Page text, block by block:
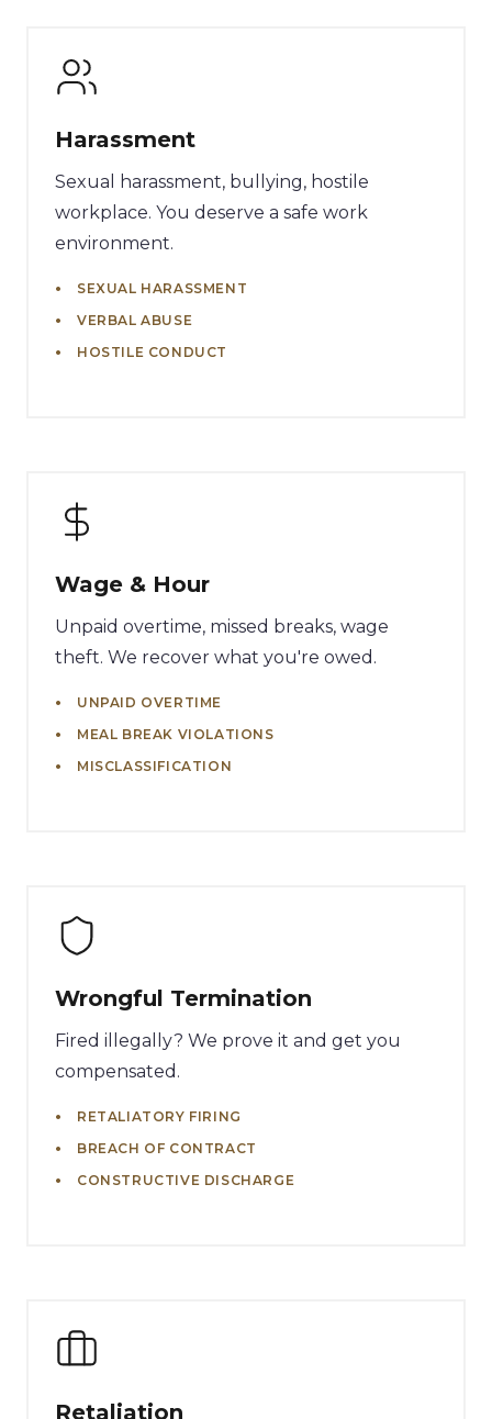
Harassment
Sexual harassment, bullying, hostile
workplace. You deserve a safe work
environment.
SEXUAL HARASSMENT
VERBAL ABUSE
HOSTILE CONDUCT
Wage & Hour
Unpaid overtime, missed breaks, wage
theft. We recover what you're owed.
UNPAID OVERTIME
MEAL BREAK VIOLATIONS
MISCLASSIFICATION
Wrongful Termination
Fired illegally? We prove it and get you
compensated.
RETALIATORY FIRING
BREACH OF CONTRACT
CONSTRUCTIVE DISCHARGE
Retaliation